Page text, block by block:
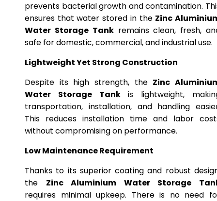
prevents bacterial growth and contamination.
ensures that water stored in the Zinc
Water Storage Tankremains clean, fresh,
safe for domestic, commercial, and industrial use.
Lightweight Yet Strong Construction
Despite its high strength, the Zinc
Water Storage Tankis lightweight,
transportation, installation, and handling
This reduces installation time and labor
without compromising on performance.
Low Maintenance Requirement
Thanks to its superior coating and robust
the Zinc Aluminium Water Storage
requires minimal upkeep. There is no need